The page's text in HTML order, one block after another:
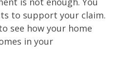
to support your claim.
see how your home
in your